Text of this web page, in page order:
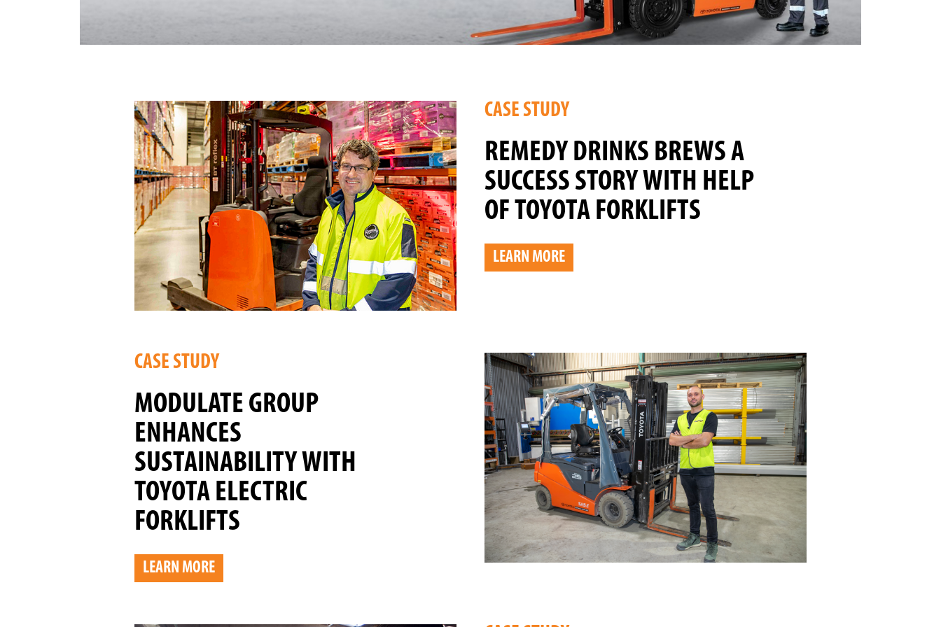
CASE STUDY
REMEDY DRINKS BREWS A
SUCCESS STORY WITH HELP
OF TOYOTA FORKLIFTS
LEARN MORE
CASE STUDY
MODULATE GROUP
ENHANCES
SUSTAINABILITY WITH
TOYOTA ELECTRIC
FORKLIFTS
LEARN MORE